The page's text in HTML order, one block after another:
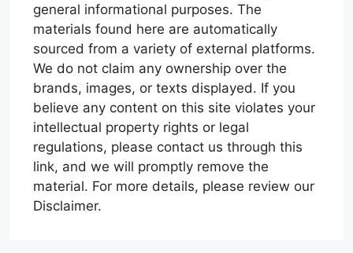
general informational purposes. The
materials found here are automatically
sourced from a variety of external platforms.
We do not claim any ownership over the
brands, images, or texts displayed. If you
believe any content on this site violates your
intellectual property rights or legal
regulations, please contact us through this
link, and we will promptly remove the
material. For more details, please review our
Disclaimer.